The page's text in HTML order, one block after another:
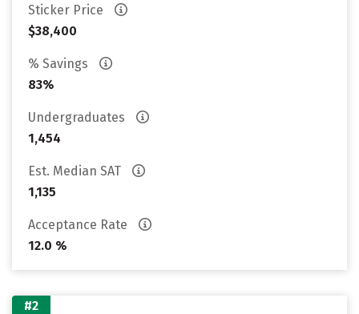
Sticker Price
$38,400
% Savings
83%
Undergraduates
1,454
Est. Median SAT
1,135
Acceptance Rate
12.0 %
#2